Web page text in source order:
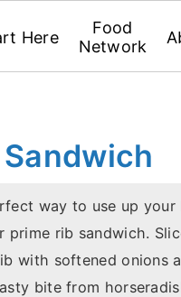
Here
Food
Network
way to use up
prime rib sandwich.
with softened onions
bite from